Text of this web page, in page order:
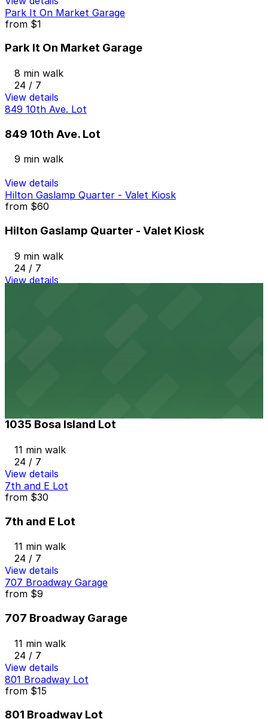
Park It On Market Garage
from $1
Park It On Market Garage
8 min walk
24 / 7
View details
849 10th Ave. Lot
849 10th Ave. Lot
9 min walk
View details
Hilton Gaslamp Quarter - Valet Kiosk
from $60
Hilton Gaslamp Quarter - Valet Kiosk
9 min walk
24 / 7
View details
1035 Bosa Island Lot
11 min walk
24 / 7
View details
7th and E Lot
from $30
7th and E Lot
11 min walk
24 / 7
View details
707 Broadway Garage
from $9
707 Broadway Garage
11 min walk
24 / 7
View details
801 Broadway Lot
from $15
801 Broadway Lot